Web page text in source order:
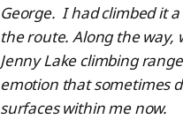
George. I had climbed it
the route. Along the way,
Jenny Lake climbing
emotion that sometimes
surfaces within me now.